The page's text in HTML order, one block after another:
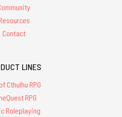
Contact
LINES
Cthulhu RPG
RPG
Roleplaying